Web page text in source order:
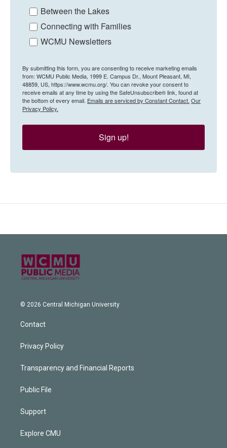
Between the Lakes
Connecting with Families
WCMU Newsletters
By submitting this form, you are consenting to receive marketing emails
from: WCMU Public Media, 1999 E. Campus Dr., Mount Pleasant, MI,
48859, US, https://www.wcmu.org/. You can revoke your consent to
receive emails at any time by using the SafeUnsubscribe® link, found at
the bottom of every email. Emails are serviced by Constant Contact. Our
Privacy Policy.
Sign up!
© 2026 Central Michigan University
Contact
Privacy Policy
Transparency and Financial Reports
Public File
Support
Explore CMU